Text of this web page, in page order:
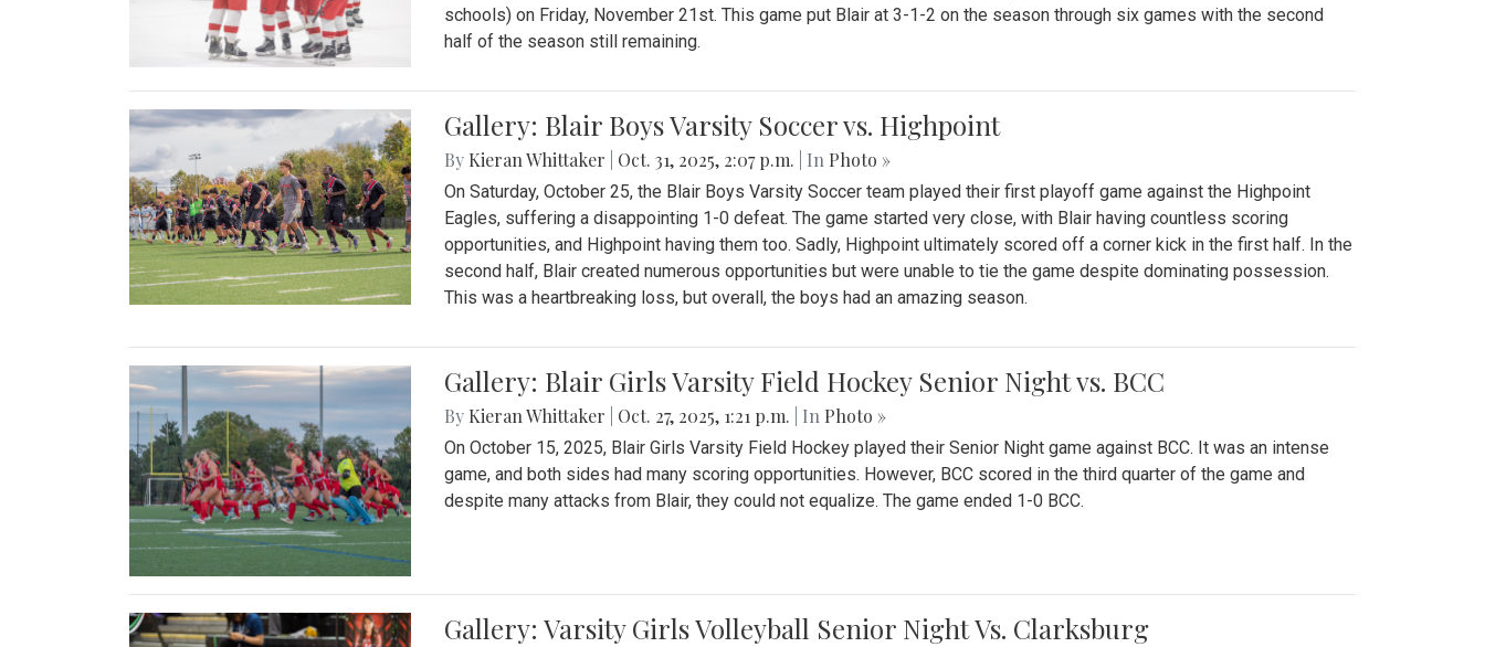
schools) on Friday, November 21st. This game put Blair at 3-1-2 on the season through six games with the second
half of the season still remaining.
Gallery: Blair Boys Varsity Soccer vs. Highpoint
By Kieran Whittaker Oct. 31, 2025, 2:07 p.m. | In Photo »
On Saturday, October 25, the Blair Boys Varsity Soccer team played their first playoff game against the Highpoint
Eagles, suffering a disappointing 1-0 defeat. The game started very close, with Blair having countless scoring
opportunities, and Highpoint having them too. Sadly, Highpoint ultimately scored off a corner kick in the first half. In the
second half, Blair created numerous opportunities but were unable to tie the game despite dominating possession.
This was a heartbreaking loss, but overall, the boys had an amazing season.
Gallery: Blair Girls Varsity Field Hockey Senior Night vs. BCC
By Kieran Whittaker Oct. 27, 2025, 1:21 p.m. | In Photo »
On October 15, 2025, Blair Girls Varsity Field Hockey played their Senior Night game against BCC. It was an intense
game, and both sides had many scoring opportunities. However, BCC scored in the third quarter of the game and
despite many attacks from Blair, they could not equalize. The game ended 1-0 BCC.
Gallery: Varsity Girls Volleyball Senior Night Vs. Clarksburg